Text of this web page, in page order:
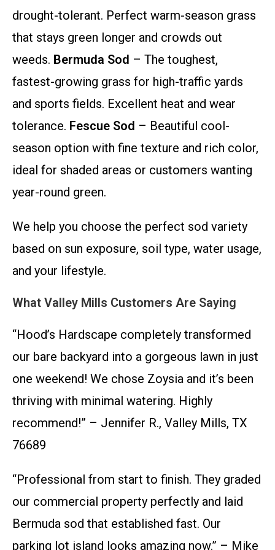
drought-tolerant. Perfect warm-season grass
that stays green longer and crowds out
weeds. Bermuda Sod – The toughest,
fastest-growing grass for high-traffic yards
and sports fields. Excellent heat and wear
tolerance. Fescue Sod – Beautiful cool-
season option with fine texture and rich color,
ideal for shaded areas or customers wanting
year-round green.
We help you choose the perfect sod variety
based on sun exposure, soil type, water usage,
and your lifestyle.
What Valley Mills Customers Are Saying
“Hood’s Hardscape completely transformed
our bare backyard into a gorgeous lawn in just
one weekend! We chose Zoysia and it’s been
thriving with minimal watering. Highly
recommend!” – Jennifer R., Valley Mills, TX
76689
“Professional from start to finish. They graded
our commercial property perfectly and laid
Bermuda sod that established fast. Our
parking lot island looks amazing now.” – Mike